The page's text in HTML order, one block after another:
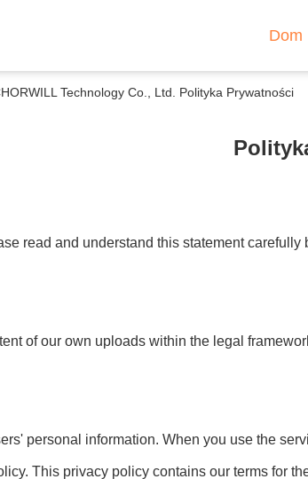
Dom
Technology Co., Ltd. Polityka Prywatności
read and understand this statement carefully
of our own uploads within the legal
personal information. When you use the
This privacy policy contains our terms for